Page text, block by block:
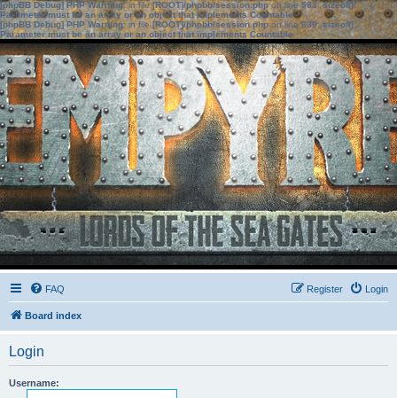
[phpBB Debug] PHP Warning: in file[ROOT]/phpbb/session.phpon line583:sizeof():
Parameter must be an array or an object that implements Countable
[phpBB Debug] PHP Warning: in file[ROOT]/phpbb/session.phpon line639: sizeof():
Parameter must be an array or an object that implements Countable
FAQ Login
Register
Board index
Login
Username: